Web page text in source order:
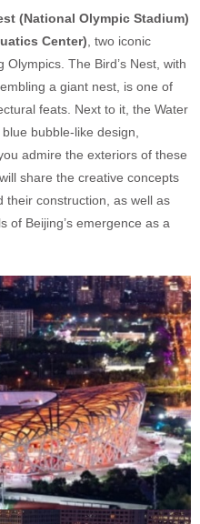
(National Olympic Stadium)
Center), two iconic
The Bird’s Nest, with
a giant nest, is one of
feats. Next to it, the Water
bubble-like design,
admire the exteriors of these
share the creative concepts
their construction, as well as
of Beijing’s emergence as a